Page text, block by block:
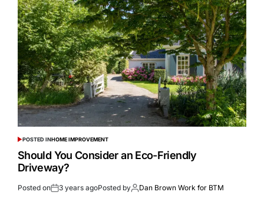
POSTED INHOME IMPROVEMENT
Should You Consider an Eco-Friendly
Driveway?
Posted on 3 years agoPosted by Dan Brown Work for BTM